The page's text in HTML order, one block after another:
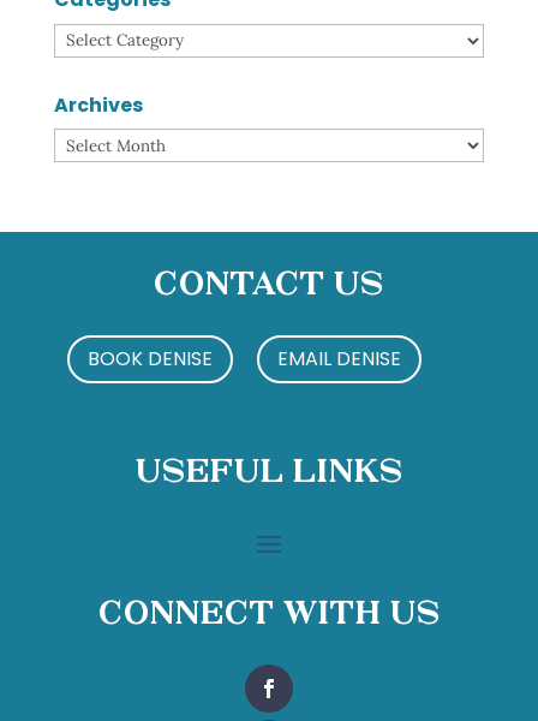
Categories
Archives
Archives
Contact Us
BOOK DENISE EMAIL DENISE
Useful Links
Connect With Us